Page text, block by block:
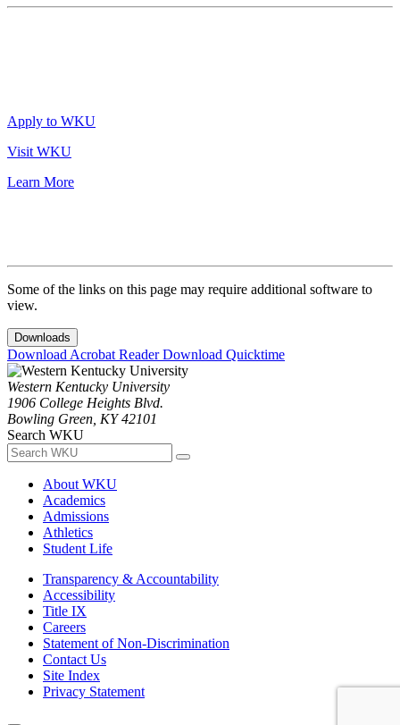
Apply to WKU
Visit WKU
Learn More
Some of the links on this page may require additional software to
view.
Downloads
Download Acrobat ReaderDownload Quicktime
Western Kentucky University
1906 College Heights Blvd.
Bowling Green, KY 42101
Search WKU
About WKU
Academics
Admissions
Athletics
Student Life
Transparency & Accountability
Accessibility
Title IX
Careers
Statement of Non-Discrimination
Contact Us
Site Index
Privacy Statement